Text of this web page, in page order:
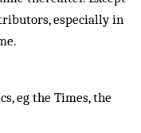
especially in
eg the Times, the